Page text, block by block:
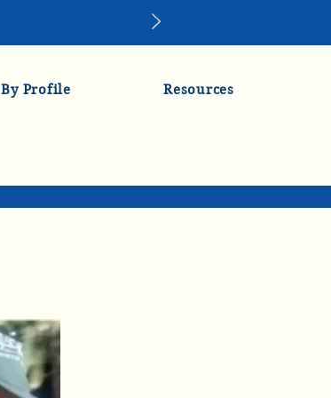
By Profile Resources